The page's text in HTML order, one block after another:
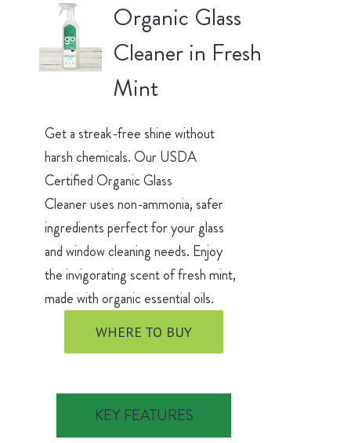
Organic Glass
Cleaner in Fresh
Mint
Get a streak-free shine without
harsh chemicals. Our USDA
Certified Organic Glass
Cleaner uses non-ammonia, safer
ingredients perfect for your glass
and window cleaning needs. Enjoy
the invigorating scent of fresh mint,
made with organic essential oils.
WHERE TO BUY
KEY FEATURES